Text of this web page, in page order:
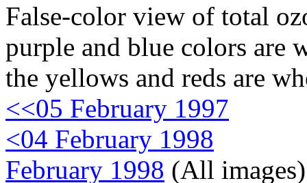
False-color view of total
purple and blue colors are
the yellows and reds are
<<05 February 1997
<04 February 1998
February 1998 (All images)